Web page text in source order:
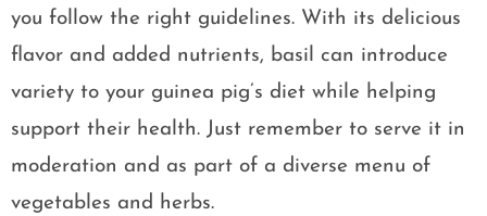
you follow the right guidelines. With its delicious
flavor and added nutrients, basil can introduce
variety to your guinea pig’s diet while helping
support their health. Just remember to serve it in
moderation and as part of a diverse menu of
vegetables and herbs.